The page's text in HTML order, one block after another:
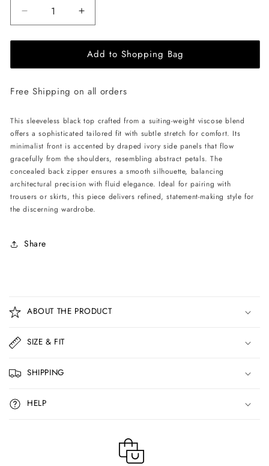
Decrease
quantity
for
ALLERT
Top
Floral
Accent
-
Black
Increase
quantity
for
JULIA
ALLERT
Top
Floral
Accent
-
Black
Add to Shopping Bag
Free Shipping on all orders
This sleeveless black top crafted from a suiting-weight viscose blend
offers a sophisticated tailored fit with subtle stretch for comfort. Its
minimalist front is accented by draped ivory side panels that flow
gracefully from the shoulders, resembling abstract petals. The
concealed back zipper ensures a smooth silhouette, balancing
architectural precision with fluid elegance. Ideal for pairing with
trousers or skirts, this piece delivers refined, statement-making style for
the discerning wardrobe.
Share
o
l
a
p
s
i
b
ABOUT THE PRODUCT
SIZE & FIT
SHIPPING
HELP